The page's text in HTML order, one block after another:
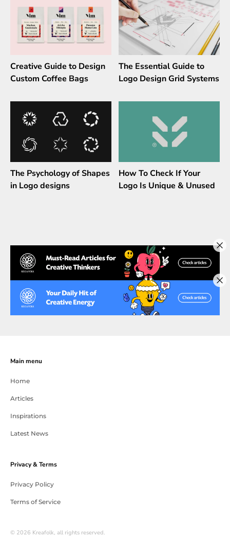
Creative Guide to Design
Custom Coffee Bags
The Essential Guide to
Logo Design Grid Systems
The Psychology of Shapes
in Logo designs
How To Check If Your
Logo Is Unique & Unused
Main menu
Home
Articles
Inspirations
Latest News
Privacy & Terms
Privacy Policy
Terms of Service
© 2026 Kreafolk, all rights reserved.